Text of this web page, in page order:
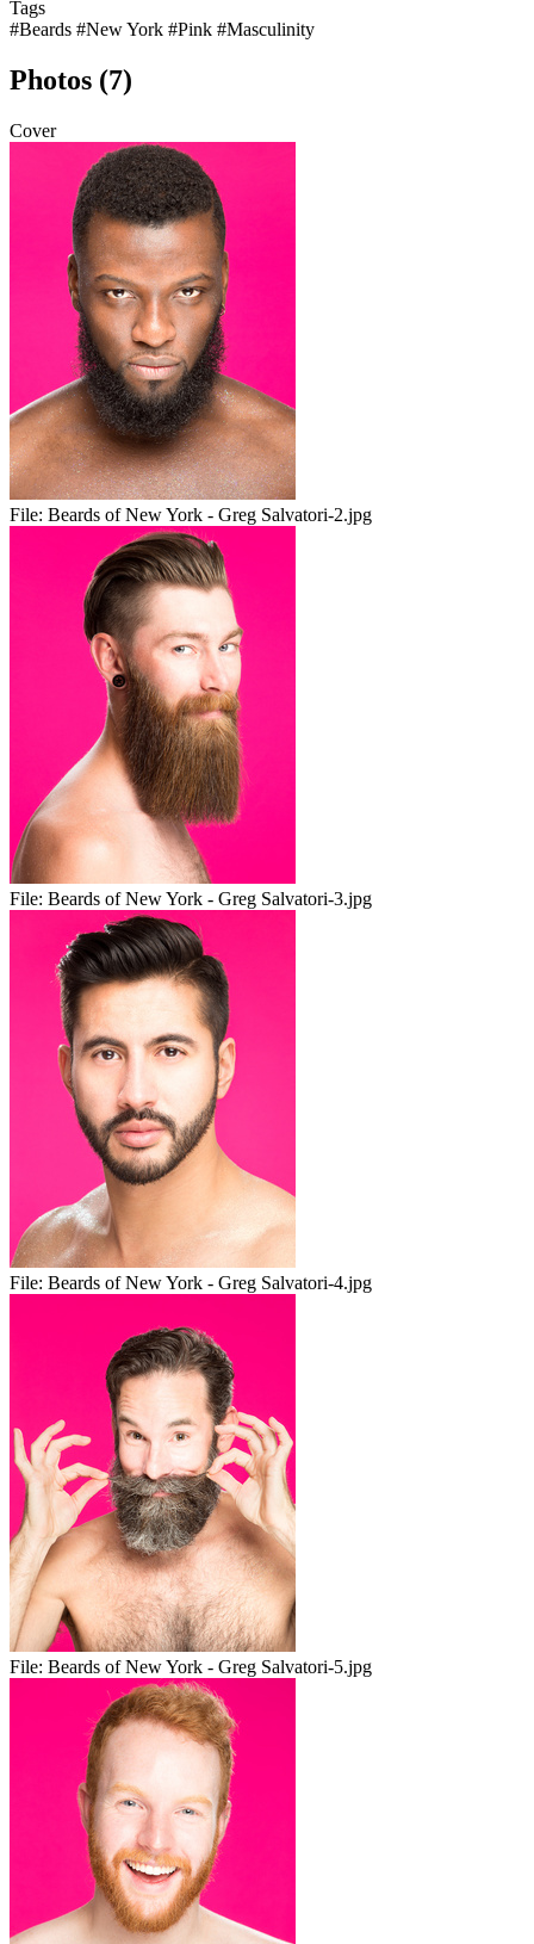
Tags
#Beards #New York #Pink #Masculinity
Photos (7)
Cover
File: Beards of New York - Greg Salvatori-2.jpg
File: Beards of New York - Greg Salvatori-3.jpg
File: Beards of New York - Greg Salvatori-4.jpg
File: Beards of New York - Greg Salvatori-5.jpg